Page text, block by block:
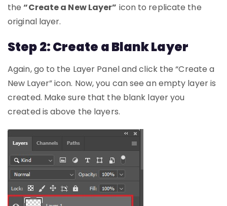
the“Create a New Layer” icon to replicate the
original layer.
Step 2: Create a Blank Layer
Again, go to the Layer Panel and click the “Create a
New Layer” icon. Now, you can see an empty layer is
created. Make sure that the blank layer you
created is above the layers.